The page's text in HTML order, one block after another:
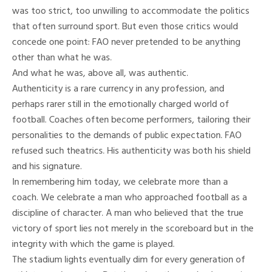
was too strict, too unwilling to accommodate the politics
that often surround sport. But even those critics would
concede one point: FAO never pretended to be anything
other than what he was.
And what he was, above all, was authentic.
Authenticity is a rare currency in any profession, and
perhaps rarer still in the emotionally charged world of
football. Coaches often become performers, tailoring their
personalities to the demands of public expectation. FAO
refused such theatrics. His authenticity was both his shield
and his signature.
In remembering him today, we celebrate more than a
coach. We celebrate a man who approached football as a
discipline of character. A man who believed that the true
victory of sport lies not merely in the scoreboard but in the
integrity with which the game is played.
The stadium lights eventually dim for every generation of